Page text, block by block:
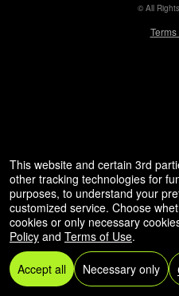
© All
This website and certain 3rd
other tracking technologies for
purposes, to understand your
customized service. Choose
cookies or only necessary
Policy and Terms of Use.
Accept all Necessary only